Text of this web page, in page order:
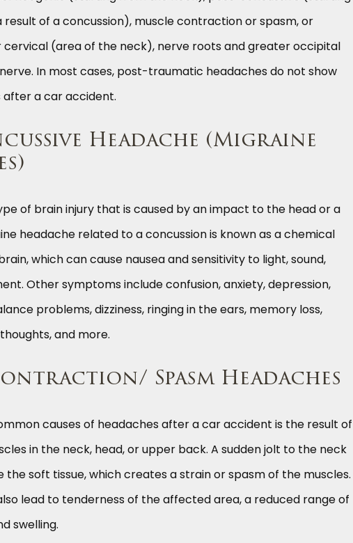
of a concussion), muscle contraction or spasm, or
cervical (area of the neck), nerve roots and greater occipital
In most cases, post-traumatic headaches do not show
after a car accident.
Headache (Migraine
of brain injury that is caused by an impact to the head or a
headache related to a concussion is known as a chemical
which can cause nausea and sensitivity to light, sound,
Other symptoms include confusion, anxiety, depression,
problems, dizziness, ringing in the ears, memory loss,
and more.
Spasm Headaches
causes of headaches after a car accident is the result of
in the neck, head, or upper back. A sudden jolt to the neck
the soft tissue, which creates a strain or spasm of the muscles.
lead to tenderness of the affected area, a reduced range of
swelling.